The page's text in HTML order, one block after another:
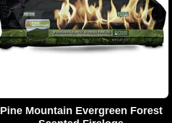
Pine Mountain Evergreen Forest